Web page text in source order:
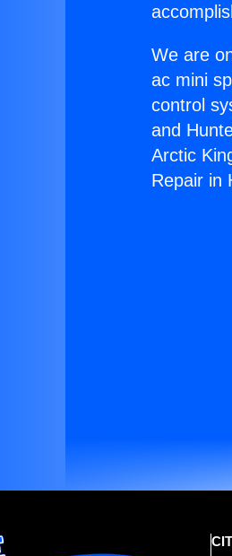
We are
ac mini
control
and
Arctic
Repair in